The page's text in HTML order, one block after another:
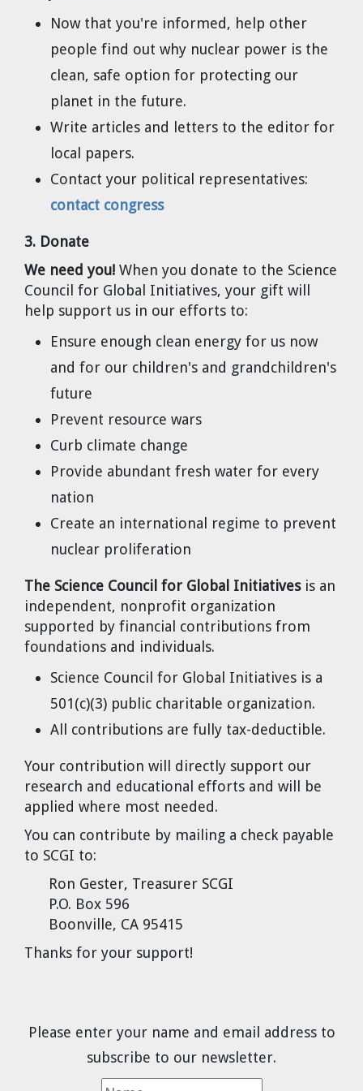
Please enter your name and email address to
subscribe to our newsletter.
Now that you're informed, help other
people find out why nuclear power is the
clean, safe option for protecting our
planet in the future.
Write articles and letters to the editor for
local papers.
Contact your political representatives:
contact congress
3. Donate
We need you! When you donate to the Science
Council for Global Initiatives, your gift will
help support us in our efforts to:
Ensure enough clean energy for us now
and for our children's and grandchildren's
future
Prevent resource wars
Curb climate change
Provide abundant fresh water for every
nation
Create an international regime to prevent
nuclear proliferation
The Science Council for Global Initiativesis an
independent, nonprofit organization
supported by financial contributions from
foundations and individuals.
Science Council for Global Initiatives is a
501(c)(3) public charitable organization.
All contributions are fully tax-deductible.
Your contribution will directly support our
research and educational efforts and will be
applied where most needed.
You can contribute by mailing a check payable
to SCGI to:
Ron Gester, Treasurer SCGI
P.O. Box 596
Boonville, CA 95415
Thanks for your support!
Dr. Louis J. Circeo
Dr. Eugene Preston
Baldev Raj
Dr. William Hannum
Dr. Jeff Eerkens
Bruno Comby
Dr. John Sackett
Dr. Tom Wigley
Chuck Peterson
Dr. Evgeny Velikhov
Strawberries from Chernobyl by
Evgeny Velikhov